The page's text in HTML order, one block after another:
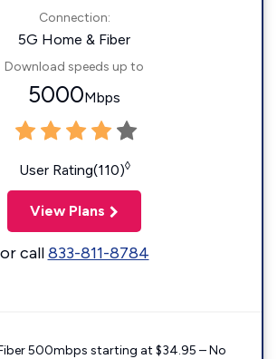
Connection:
5G Home & Fiber
Download speeds up to
5000Mbps
User Rating(110)◊
View Plans
or call833-811-8784
500mbps starting at $34.95 – No